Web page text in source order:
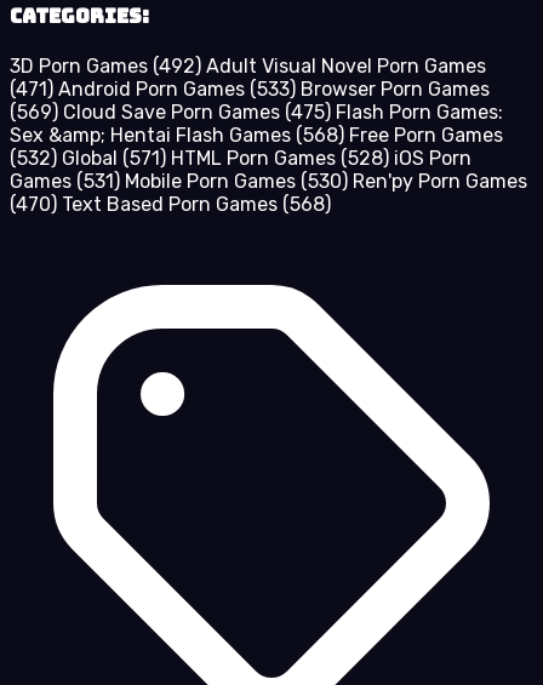
Categories:
3D Porn Games (492) Adult Visual Novel Porn Games
(471) Android Porn Games (533) Browser Porn Games
(569) Cloud Save Porn Games (475) Flash Porn Games:
Sex &amp; Hentai Flash Games (568) Free Porn Games
(532) Global (571) HTML Porn Games (528) iOS Porn
Games (531) Mobile Porn Games (530) Ren'py Porn Games
(470) Text Based Porn Games (568)